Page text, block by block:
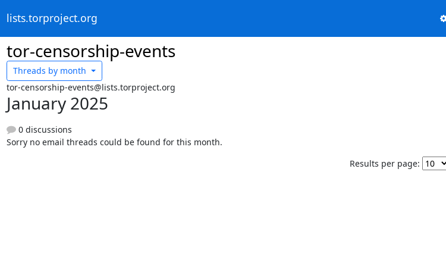
lists.torproject.org
tor-censorship-events
Threads by month
tor-censorship-events@lists.torproject.org
January 2025
0 discussions
Sorry no email threads could be found for this month.
Results per page: